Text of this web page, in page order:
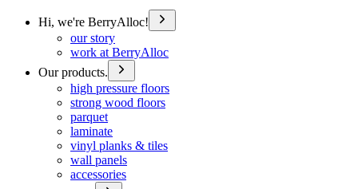
Hi, we're BerryAlloc!
our story
work at BerryAlloc
Our products.
high pressure floors
strong wood floors
parquet
laminate
vinyl planks & tiles
wall panels
accessories